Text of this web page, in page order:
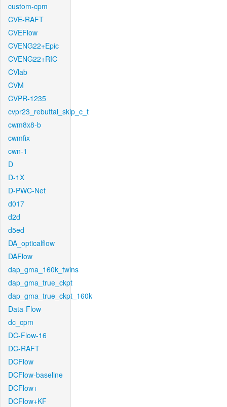
custom-cpm
CVE-RAFT
CVEFlow
CVENG22+Epic
CVENG22+RIC
CVlab
CVM
CVPR-1235
cvpr23_rebuttal_skip_c_t
cwm8x8-b
cwmfix
cwn-1
D
D-1X
D-PWC-Net
d017
d2d
d5ed
DA_opticalflow
DAFlow
dap_gma_160k_twins
dap_gma_true_ckpt
dap_gma_true_ckpt_160k
Data-Flow
dc_cpm
DC-Flow-16
DC-RAFT
DCFlow
DCFlow-baseline
DCFlow+
DCFlow+KF